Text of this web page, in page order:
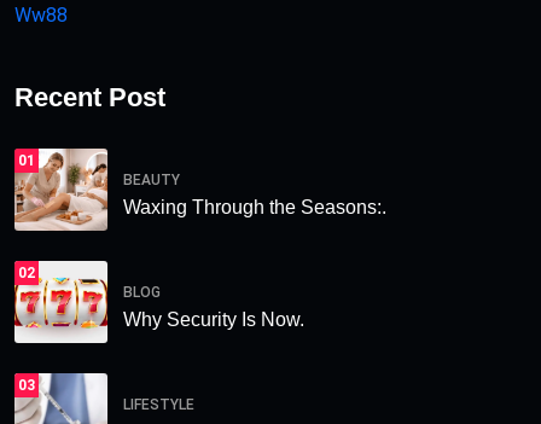
Ww88
Recent Post
01
BEAUTY
Waxing Through the Seasons:.
02
BLOG
Why Security Is Now.
03
LIFESTYLE